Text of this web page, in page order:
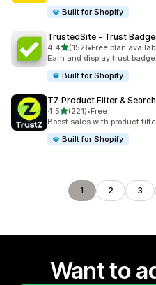
Built for Shopify
TrustedSite ‑ Trust
4.4out of 5 stars
(152)
152 total reviews
•Free plan
Earn and display trust
Built for Shopify
TZ Product Filter &
4.5out of 5 stars
(221)
221 total reviews
•Free
Boost sales with product
Built for Shopify
1 2 3
Want to